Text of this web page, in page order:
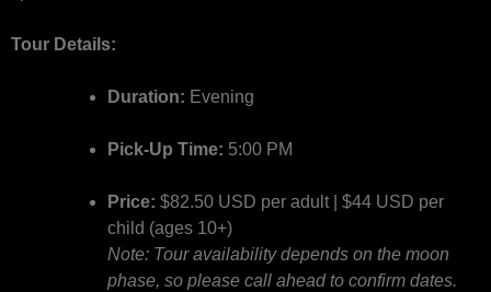
Tour Details:
Duration: Evening
Pick-Up Time: 5:00 PM
Price: $82.50 USD per adult | $44 USD per
child (ages 10+)
Note: Tour availability depends on the moon
phase, so please call ahead to confirm dates.